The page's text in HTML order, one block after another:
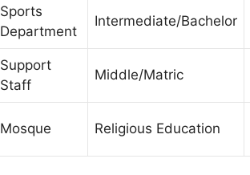
Sports
Department
Intermediate/Bachelor
Support
Staff
Middle/Matric
Mosque Religious Education